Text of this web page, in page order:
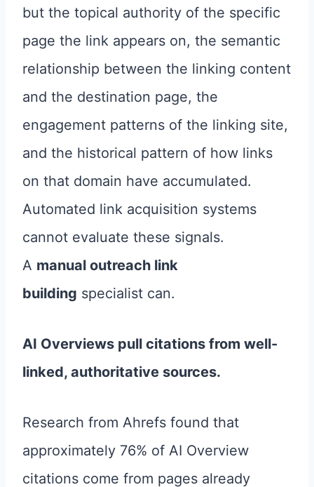
but the topical authority of the specific
page the link appears on, the semantic
relationship between the linking content
and the destination page, the
engagement patterns of the linking site,
and the historical pattern of how links
on that domain have accumulated.
Automated link acquisition systems
cannot evaluate these signals.
A manual outreach link
building specialist can.
AI Overviews pull citations from well-
linked, authoritative sources.
Research from Ahrefs found that
approximately 76% of AI Overview
citations come from pages already